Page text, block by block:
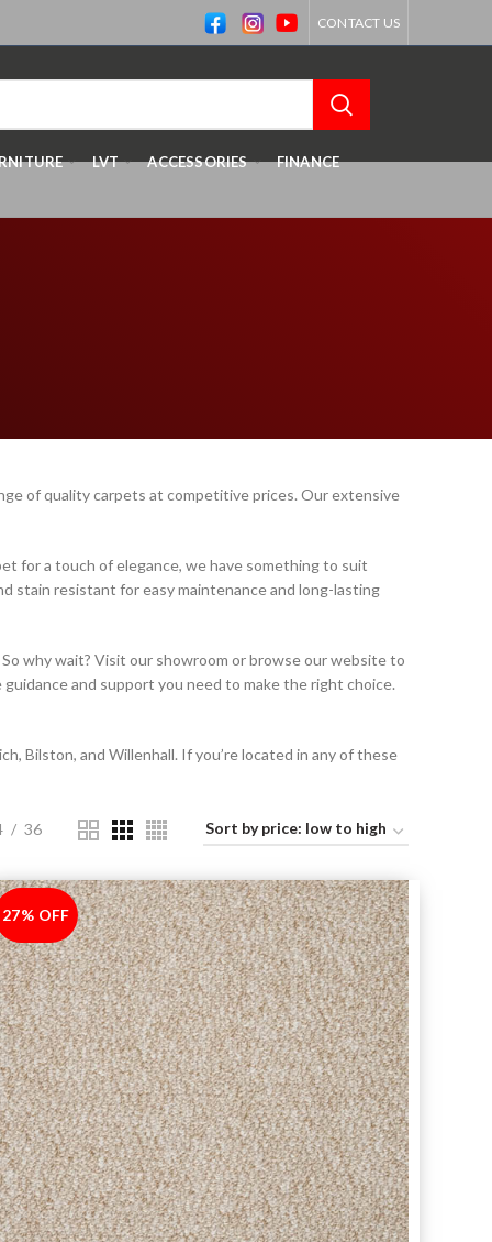
CONTACT US
LVT ACCESSORIES FINANCE
of quality carpets at competitive prices. Our extensive
for a touch of elegance, we have something to suit
stain resistant for easy maintenance and long-lasting
why wait? Visit our showroom or browse our website to
and support you need to make the right choice.
Bilston, and Willenhall. If you’re located in any of these
36
-27%
27% OFF